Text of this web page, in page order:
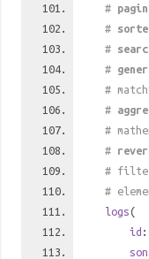
#
#
#
#
#
#
#
#
#
#
logs(
id :